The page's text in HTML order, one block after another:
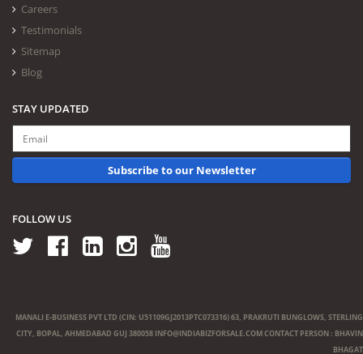
Careers
Testimonials
Sitemap
Blog
STAY UPDATED
Subscribe to our Newsletter
FOLLOW US
MANALI E-BUSINESS PVT LTD (CIN: U51109GJ2013PTC073316) 63, PRAKRUTI BUNGLOWS, STERLING
CITY, BOPAL, AHMEDABAD GUJ 380058 INFO@INDIABIZFORSALE.COMCONTACT PERSON : BHAVIN
BHAGAT